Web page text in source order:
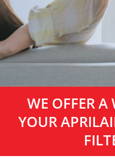
WE OFFER A
YOUR